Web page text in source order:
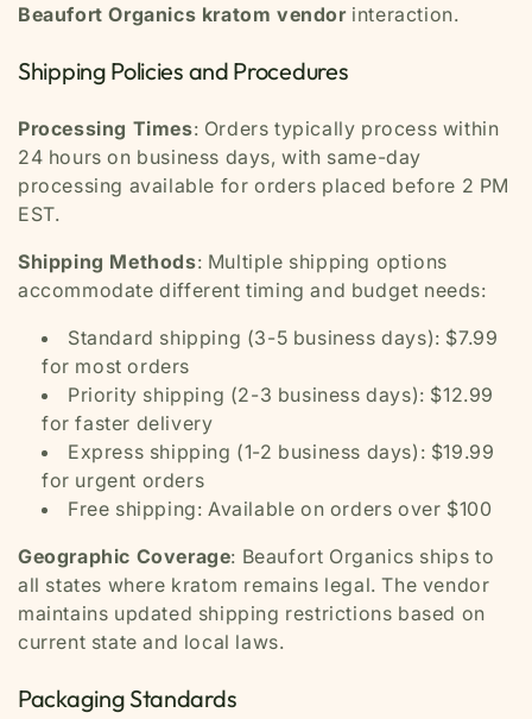
Beaufort Organics kratom vendorinteraction.
Shipping Policies and Procedures
Processing Times: Orders typically process within
24 hours on business days, with same-day
processing available for orders placed before 2 PM
EST.
Shipping Methods: Multiple shipping options
accommodate different timing and budget needs:
Standard shipping (3-5 business days): $7.99
for most orders
Priority shipping (2-3 business days): $12.99
for faster delivery
Express shipping (1-2 business days): $19.99
for urgent orders
Free shipping: Available on orders over $100
Geographic Coverage: Beaufort Organics ships to
all states where kratom remains legal. The vendor
maintains updated shipping restrictions based on
current state and local laws.
Packaging Standards